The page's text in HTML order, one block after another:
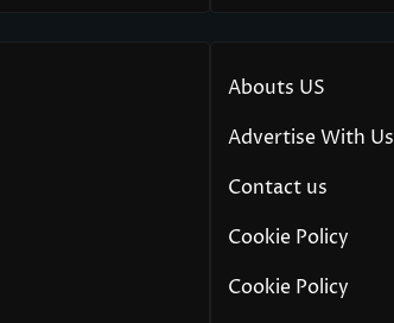
Abouts US
Advertise With Us
Contact us
Cookie Policy
Cookie Policy